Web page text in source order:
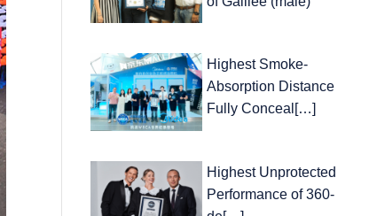
Highest Smoke-
Absorption Distance
Fully Conceal[…]
Highest Unprotected
Performance of 360-